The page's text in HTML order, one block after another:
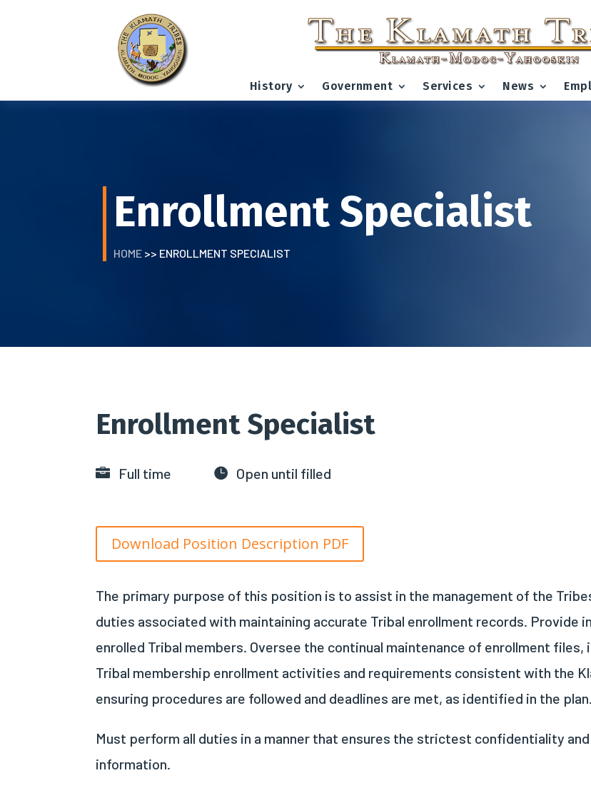
History Government Services News
Enrollment Specialist
HOME >> ENROLLMENT SPECIALIST
Enrollment Specialist
 Full time  Open until filled
Download Position Description PDF
The primary purpose of this position is to assist in the management of the
duties associated with maintaining accurate Tribal enrollment records. Provide
enrolled Tribal members. Oversee the continual maintenance of enrollment
Tribal membership enrollment activities and requirements consistent with the
ensuring procedures are followed and deadlines are met, as identified in the plan.
Must perform all duties in a manner that ensures the strictest confidentiality
information.